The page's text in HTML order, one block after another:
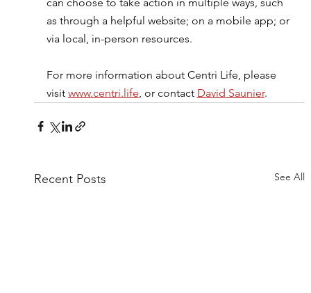
as through a helpful website; on a mobile app; or
via local, in-person resources.
For more information about Centri Life, please
visit www.centri.life, or contact David Saunier.
Recent Posts See All